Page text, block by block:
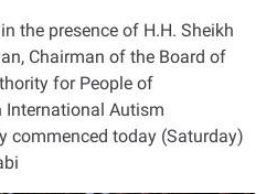
the presence of H.H. Sheikh
Chairman of the Board of
for People of
International Autism
commenced today (Saturday)